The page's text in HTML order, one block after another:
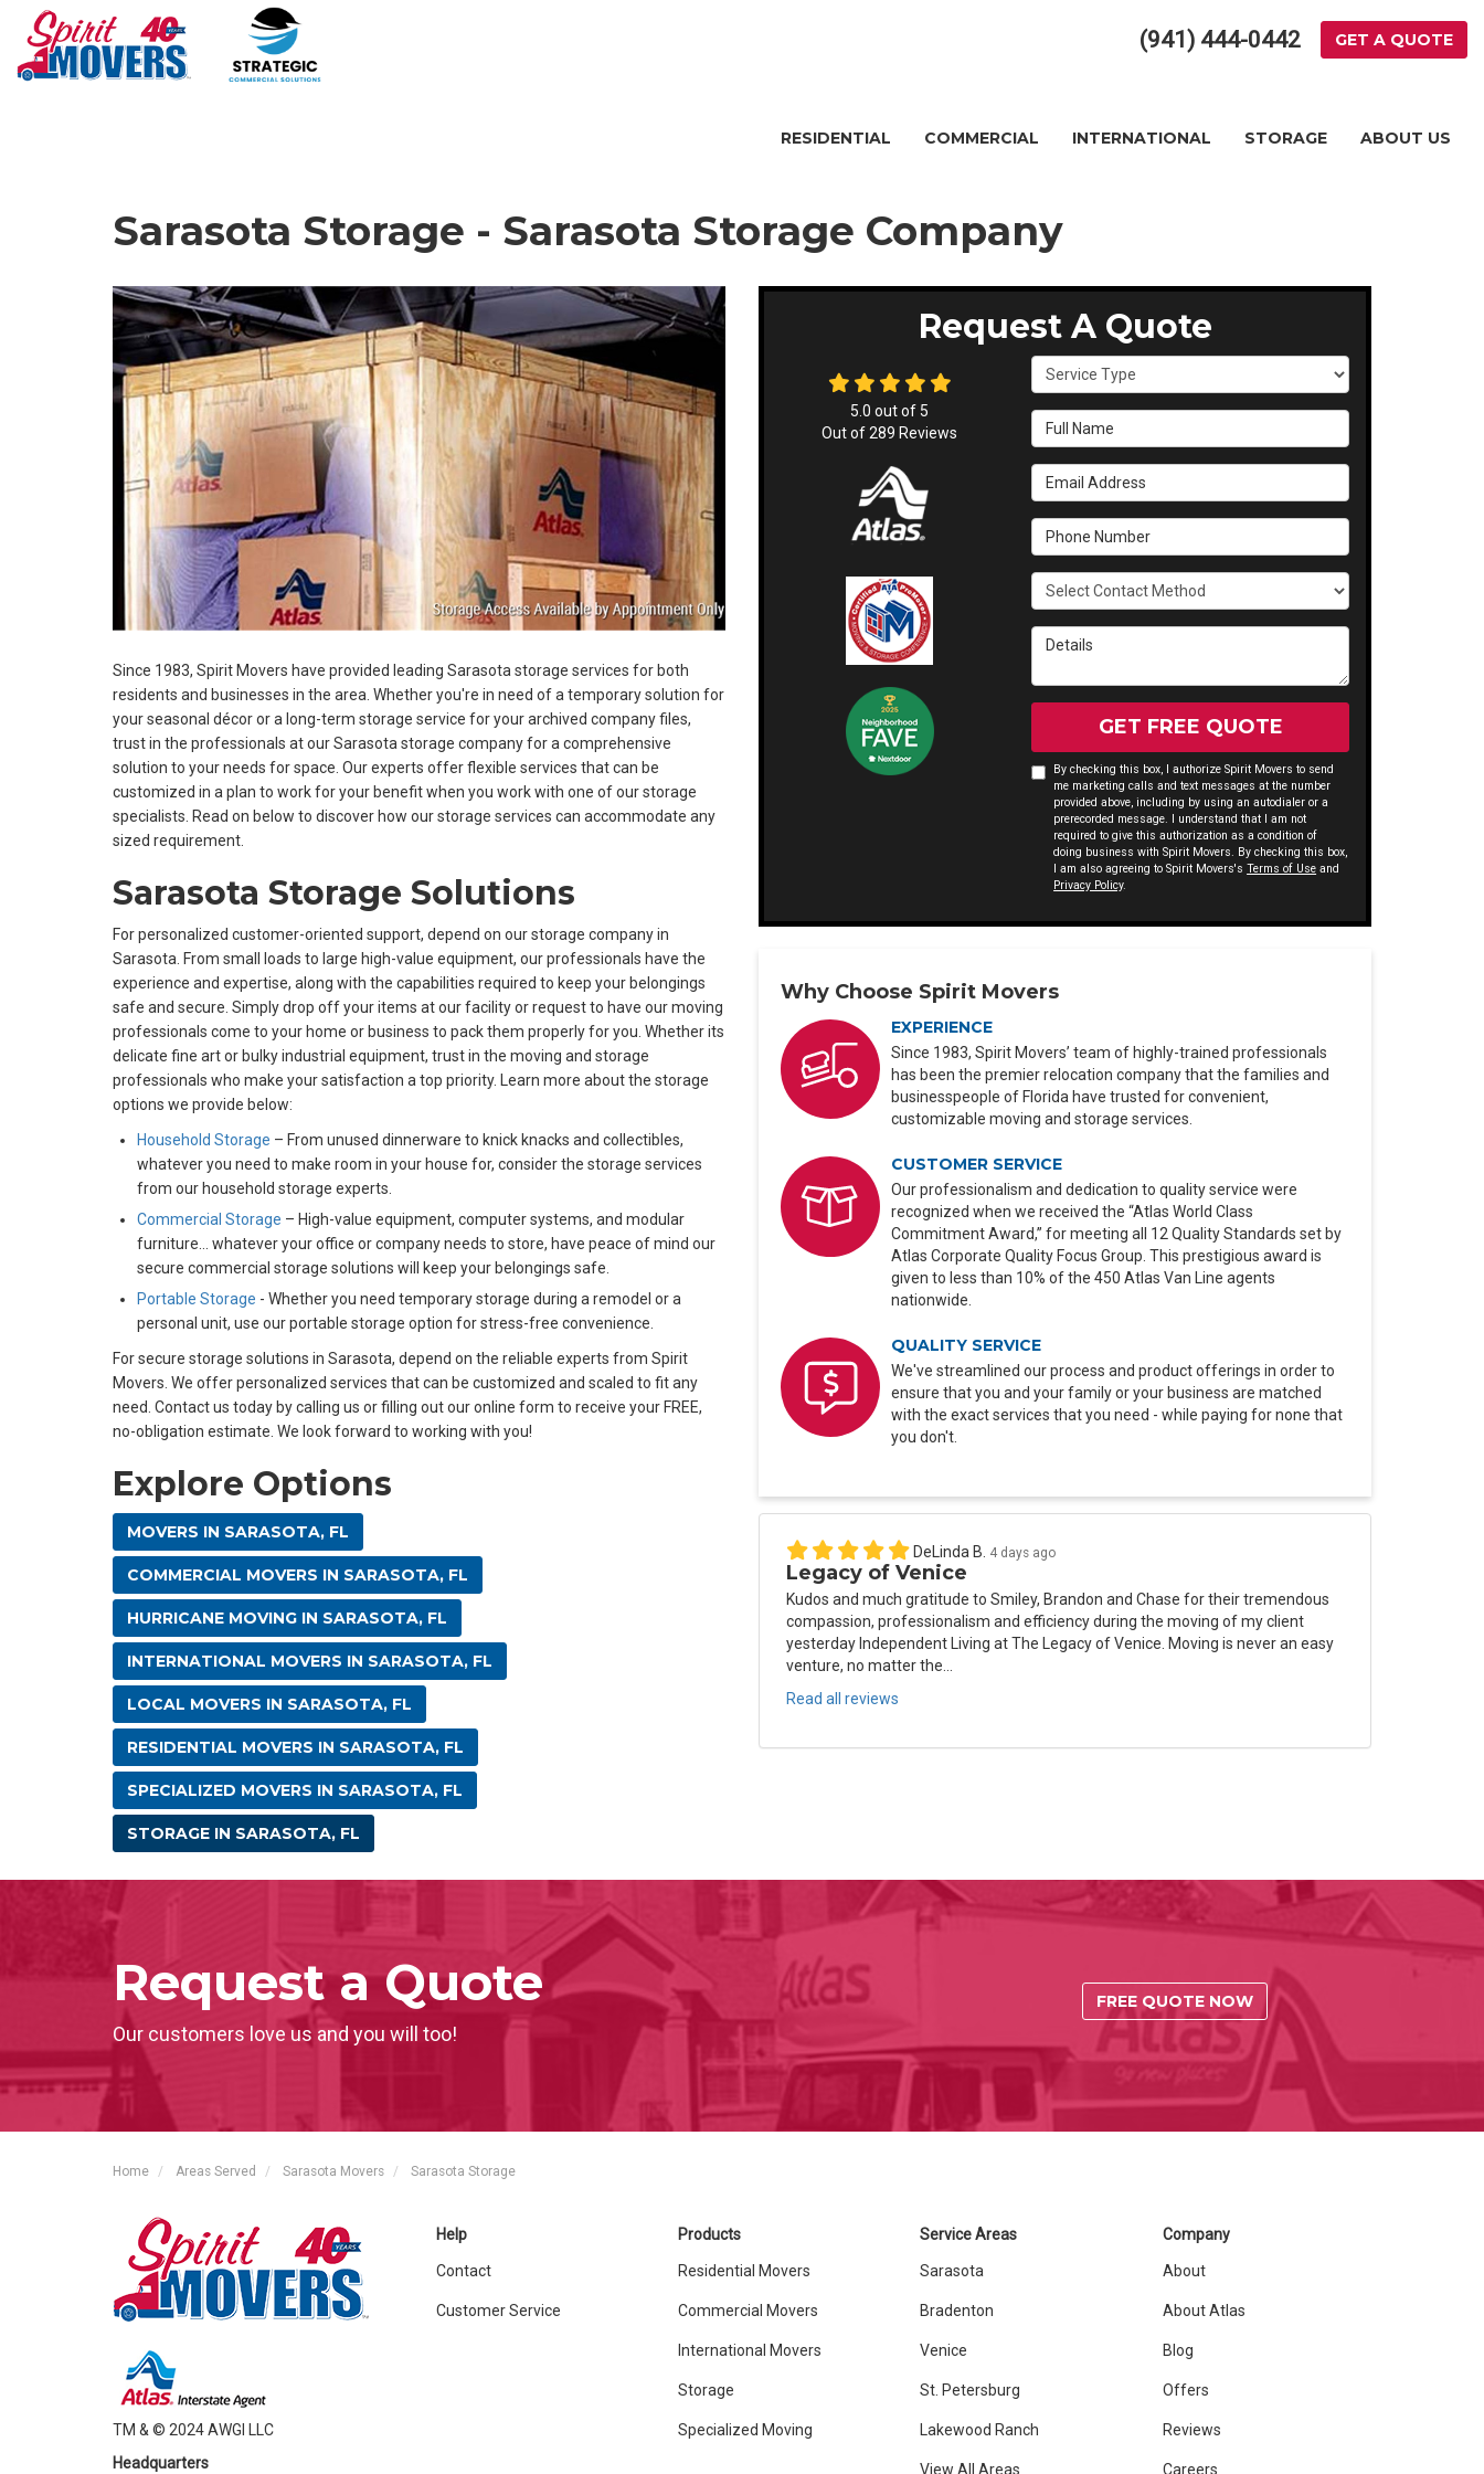
(941) 444-0442 GET A QUOTE
RESIDENTIAL COMMERCIAL INTERNATIONAL STORAGE ABOUT US
Sarasota Storage - Sarasota Storage Company
Since 1983, Spirit Movers have provided leading Sarasota storage services for both
residents and businesses in the area. Whether you're in need of a temporary solution for
your seasonal décor or a long-term storage service for your archived company files,
trust in the professionals at our Sarasota storage company for a comprehensive
solution to your needs for space. Our experts offer flexible services that can be
customized in a plan to work for your benefit when you work with one of our storage
specialists. Read on below to discover how our storage services can accommodate any
sized requirement.
Sarasota Storage Solutions
For personalized customer-oriented support, depend on our storage company in
Sarasota. From small loads to large high-value equipment, our professionals have the
experience and expertise, along with the capabilities required to keep your belongings
safe and secure. Simply drop off your items at our facility or request to have our moving
professionals come to your home or business to pack them properly for you. Whether its
delicate fine art or bulky industrial equipment, trust in the moving and storage
professionals who make your satisfaction a top priority. Learn more about the storage
options we provide below:
Household Storage – From unused dinnerware to knick knacks and collectibles,
whatever you need to make room in your house for, consider the storage services
from our household storage experts.
Commercial Storage – High-value equipment, computer systems, and modular
furniture… whatever your office or company needs to store, have peace of mind our
secure commercial storage solutions will keep your belongings safe.
Portable Storage - Whether you need temporary storage during a remodel or a
personal unit, use our portable storage option for stress-free convenience.
For secure storage solutions in Sarasota, depend on the reliable experts from Spirit
Movers. We offer personalized services that can be customized and scaled to fit any
need. Contact us today by calling us or filling out our online form to receive your FREE,
no-obligation estimate. We look forward to working with you!
Explore Options
MOVERS IN SARASOTA, FL
COMMERCIAL MOVERS IN SARASOTA, FL
HURRICANE MOVING IN SARASOTA, FL
INTERNATIONAL MOVERS IN SARASOTA, FL
LOCAL MOVERS IN SARASOTA, FL
RESIDENTIAL MOVERS IN SARASOTA, FL
SPECIALIZED MOVERS IN SARASOTA, FL
STORAGE IN SARASOTA, FL
Request A Quote
Service Type
Full Name
Email Address
Phone Number
Select Contact Method
Details
GET FREE QUOTE
By checking this box, I authorize Spirit Movers to send
me marketing calls and text messages at the number
provided above, including by using an autodialer or a
prerecorded message. I understand that I am not
required to give this authorization as a condition of
doing business with Spirit Movers. By checking this box,
I am also agreeing to Spirit Movers'sTerms of Use and
Privacy Policy.
5.0 out of 5
Out of289 Reviews
Why Choose Spirit Movers
EXPERIENCE
Since 1983, Spirit Movers’ team of highly-trained professionals
has been the premier relocation company that the families and
businesspeople of Florida have trusted for convenient,
customizable moving and storage services.
CUSTOMER SERVICE
Our professionalism and dedication to quality service were
recognized when we received the “Atlas World Class
Commitment Award,” for meeting all 12 Quality Standards set by
Atlas Corporate Quality Focus Group. This prestigious award is
given to less than 10% of the 450 Atlas Van Line agents
nationwide.
QUALITY SERVICE
We've streamlined our process and product offerings in order to
ensure that you and your family or your business are matched
with the exact services that you need - while paying for none that
you don't.
DeLinda B. 4 days ago
Legacy of Venice
Kudos and much gratitude to Smiley, Brandon and Chase for their tremendous
compassion, professionalism and efficiency during the moving of my client
yesterday Independent Living at The Legacy of Venice. Moving is never an easy
venture, no matter the...
Read all reviews
Request a Quote
Our customers love us and you will too!
FREE QUOTE NOW
Home Areas Served Sarasota Movers Sarasota Storage
TM & © 2024 AWGI LLC
Headquarters
Help
Contact
Customer Service
Products
Residential Movers
Commercial Movers
International Movers
Storage
Specialized Moving
Service Areas
Sarasota
Bradenton
Venice
St. Petersburg
Lakewood Ranch
View All Areas
Company
About
About Atlas
Blog
Offers
Reviews
Careers